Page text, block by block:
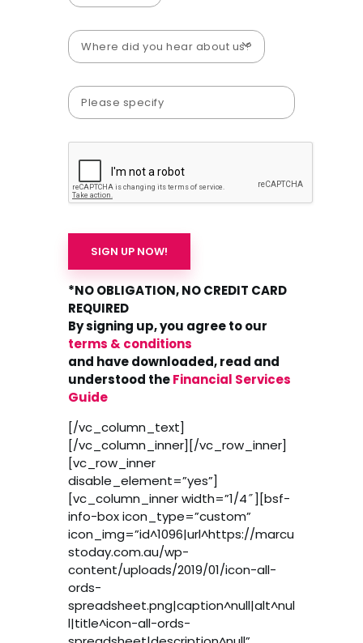
*NO OBLIGATION, NO CREDIT CARD
REQUIRED
By signing up, you agree to our
terms & conditions
and have downloaded, read and
understood theFinancial Services
Guide
[/vc_column_text]
[/vc_column_inner][/vc_row_inner]
[vc_row_inner
disable_element=”yes”]
[vc_column_inner width=”1/4″][bsf-
info-box icon_type=”custom”
icon_img=”id^1096|url^https://marcu
stoday.com.au/wp-
content/uploads/2019/01/icon-all-
ords-
spreadsheet.png|caption^null|alt^nul
l|title^icon-all-ords-